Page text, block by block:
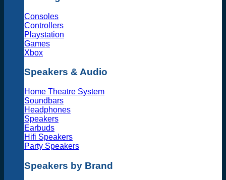
Consoles
Controllers
Playstation
Games
Xbox
Speakers & Audio
Home Theatre System
Soundbars
Headphones
Speakers
Earbuds
Hifi Speakers
Party Speakers
Speakers by Brand